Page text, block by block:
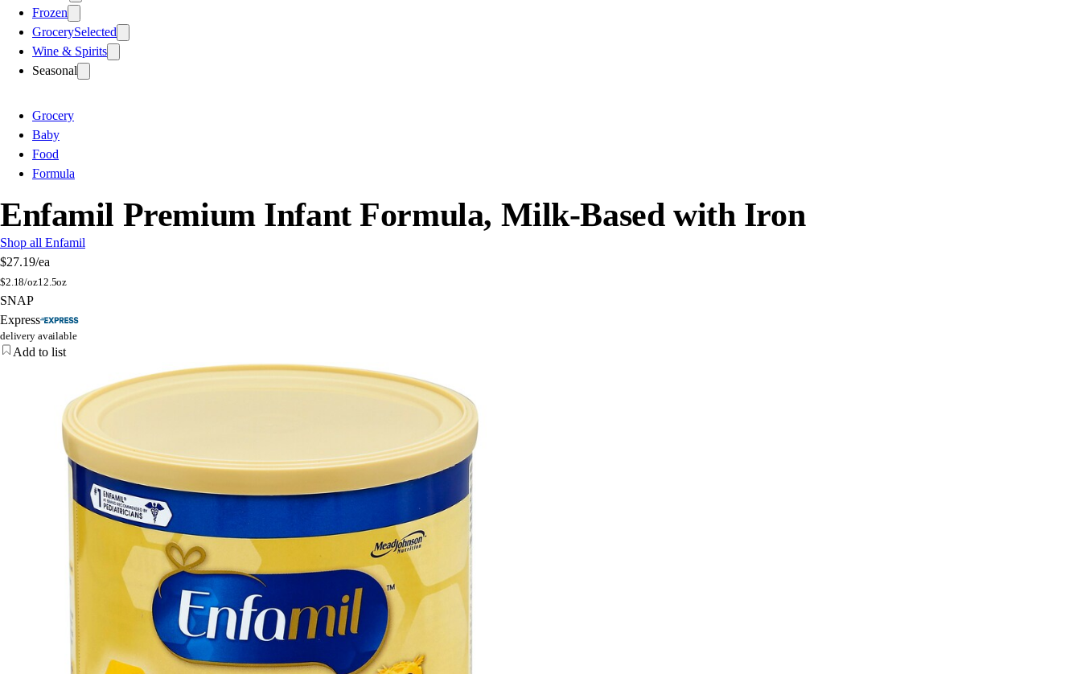
Frozen
GrocerySelected
Wine & Spirits
Seasonal
Grocery
Baby
Food
Formula
Enfamil Premium Infant Formula, Milk-Based with Iron
Shop all Enfamil
$27.19/ea
$2.18/oz12.5oz
SNAP
Express
delivery available
Add to list